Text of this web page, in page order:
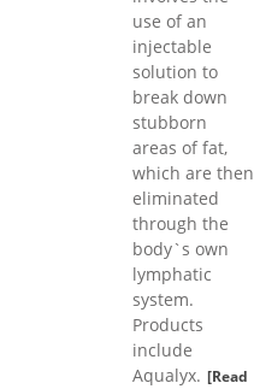
use of an
injectable
solution to
break down
stubborn
areas of fat,
which are then
eliminated
through the
body`s own
lymphatic
system.
Products
include
Aqualyx. [Read